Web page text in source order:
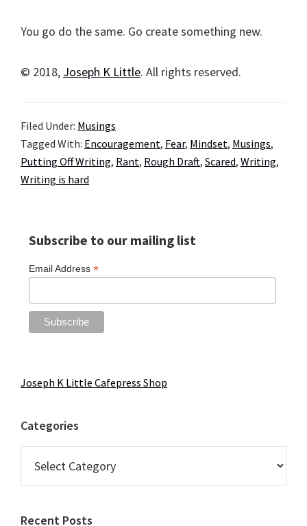
You go do the same. Go create something new.
© 2018, Joseph K Little. All rights reserved.
Filed Under: Musings
Tagged With: Encouragement, Fear, Mindset, Musings,
Putting Off Writing, Rant, Rough Draft, Scared, Writing,
Writing is hard
Sidebar
Subscribe to our mailing list
Email Address *
Joseph K Little Cafepress Shop
Categories
Recent Posts